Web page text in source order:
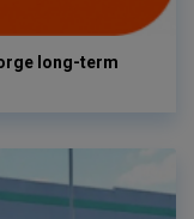
long-term